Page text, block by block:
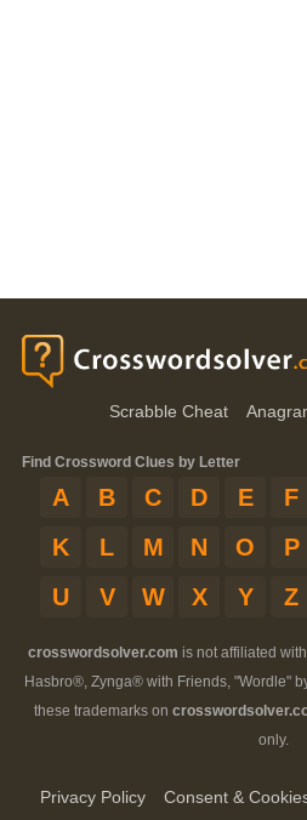
Scrabble Cheat
Find Crossword Clues by Letter
A B C D E F
K
L M N O P
U
V W X Y Z
crosswordsolver.com is not affiliated
Hasbro®, Zynga® with Friends, "Wordle"
these trademarks on
only.
Privacy Policy Consent &